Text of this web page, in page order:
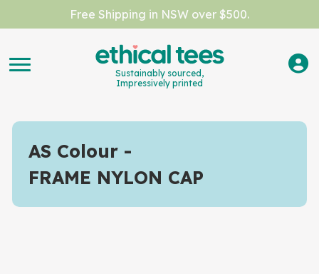
Free Shipping in NSW over $500.
Sustainably sourced,
Impressively printed
AS Colour
FRAME NYLON CAP